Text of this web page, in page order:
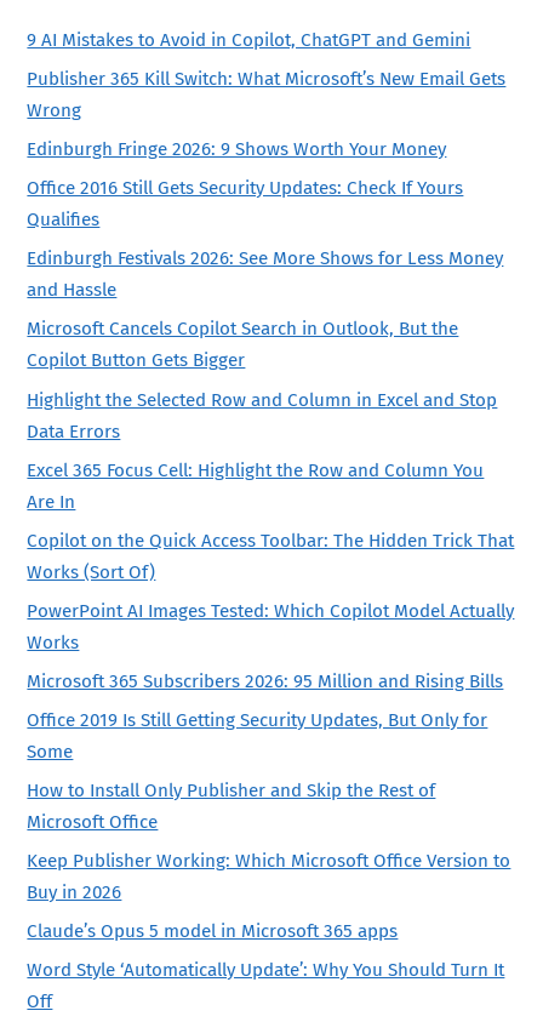
9 AI Mistakes to Avoid in Copilot, ChatGPT and Gemini
Publisher 365 Kill Switch: What Microsoft’s New Email Gets
Wrong
Edinburgh Fringe 2026: 9 Shows Worth Your Money
Office 2016 Still Gets Security Updates: Check If Yours
Qualifies
Edinburgh Festivals 2026: See More Shows for Less Money
and Hassle
Microsoft Cancels Copilot Search in Outlook, But the
Copilot Button Gets Bigger
Highlight the Selected Row and Column in Excel and Stop
Data Errors
Excel 365 Focus Cell: Highlight the Row and Column You
Are In
Copilot on the Quick Access Toolbar: The Hidden Trick That
Works (Sort Of)
PowerPoint AI Images Tested: Which Copilot Model Actually
Works
Microsoft 365 Subscribers 2026: 95 Million and Rising Bills
Office 2019 Is Still Getting Security Updates, But Only for
Some
How to Install Only Publisher and Skip the Rest of
Microsoft Office
Keep Publisher Working: Which Microsoft Office Version to
Buy in 2026
Claude’s Opus 5 model in Microsoft 365 apps
Word Style ‘Automatically Update’: Why You Should Turn It
Off